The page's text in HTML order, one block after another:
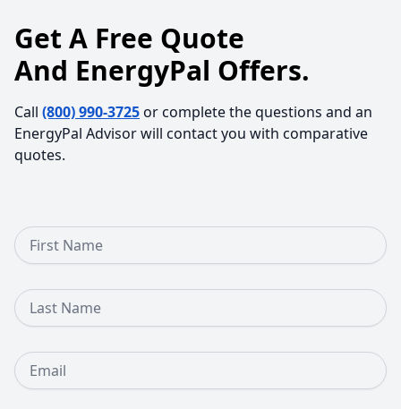
Get A Free Quote
And EnergyPal Offers.
Call (800) 990-3725or complete the questions and an
EnergyPal Advisor will contact you with comparative
quotes.
First Name
Last Name
Email